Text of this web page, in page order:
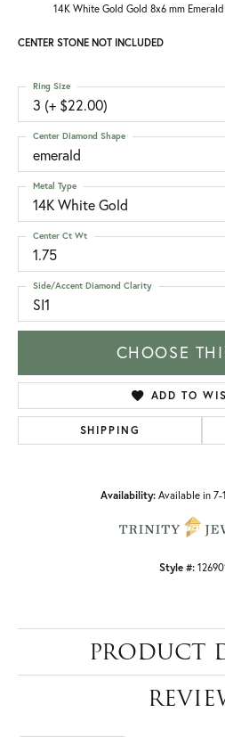
14K White Gold Gold 8x6 mm
CENTER STONE NOT INCLUDED
3 (+ $22.00)
Ring Size
emerald
Center Diamond Shape
14K White Gold
Metal Type
1.75
Center Ct Wt
SI1
Side/Accent Diamond Clarity
CHOOSE
ADD TO
SHIPPING
Availability: Available in 7-
Style #:
PRODUCT